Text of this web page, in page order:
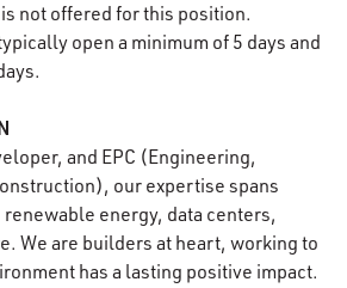
not offered for this position.
open a minimum of 5 days and
and EPC (Engineering,
our expertise spans
energy, data centers,
We are builders at heart, working to
has a lasting positive impact.